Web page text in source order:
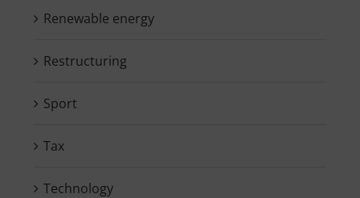
Renewable energy
Restructuring
Sport
Tax
Technology